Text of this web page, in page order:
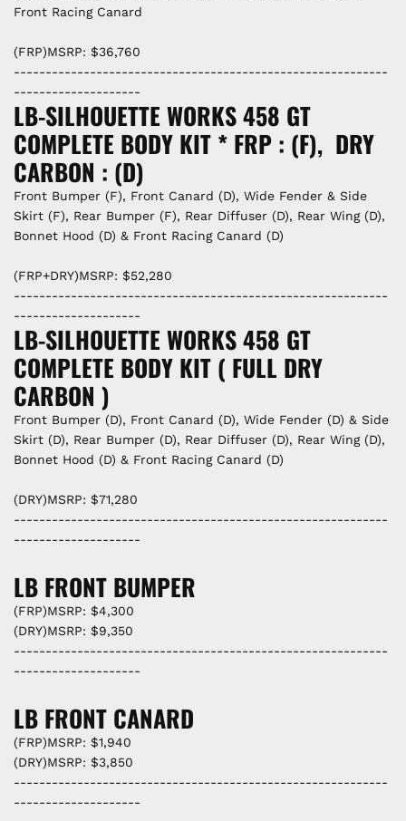
Front Racing Canard
(FRP)MSRP: $36,760
-----------------------------------------------------------
--------------------
LB-SILHOUETTE WORKS 458 GT
COMPLETE BODY KIT * FRP : (F), DRY
CARBON : (D)
Front Bumper (F), Front Canard (D), Wide Fender & Side
Skirt (F), Rear Bumper (F), Rear Diffuser (D), Rear Wing (D),
Bonnet Hood (D) & Front Racing Canard (D)
(FRP+DRY)MSRP: $52,280
-----------------------------------------------------------
--------------------
LB-SILHOUETTE WORKS 458 GT
COMPLETE BODY KIT ( FULL DRY
CARBON )
Front Bumper (D), Front Canard (D), Wide Fender (D) & Side
Skirt (D), Rear Bumper (D), Rear Diffuser (D), Rear Wing (D),
Bonnet Hood (D) & Front Racing Canard (D)
(DRY)MSRP: $71,280
-----------------------------------------------------------
--------------------
LB FRONT BUMPER
(FRP)MSRP: $4,300
(DRY)MSRP: $9,350
-----------------------------------------------------------
--------------------
LB FRONT CANARD
(FRP)MSRP: $1,940
(DRY)MSRP: $3,850
-----------------------------------------------------------
--------------------